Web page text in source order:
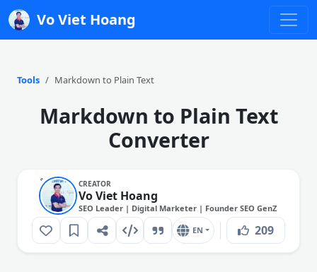
Vo Viet Hoang
Tools Markdown to Plain Text
Markdown to Plain Text
Converter
CREATOR
Vo Viet Hoang
SEO Leader | Digital Marketer | Founder SEO GenZ
EN 209